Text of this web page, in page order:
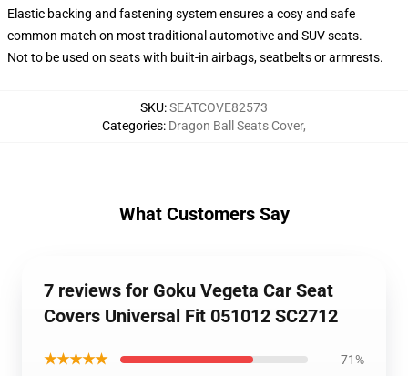
Elastic backing and fastening system ensures a cosy and safe
common match on most traditional automotive and SUV seats.
Not to be used on seats with built-in airbags, seatbelts or armrests.
SKU:SEATCOVE82573
Categories: Dragon Ball Seats Cover,
What Customers Say
7 reviews for Goku Vegeta Car Seat
Covers Universal Fit 051012 SC2712
★★★★★ 71%